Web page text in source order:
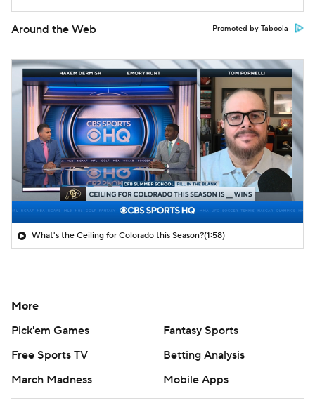
Around the Web Promoted by Taboola
What's the Ceiling for Colorado this Season?(1:58)
More
Pick'em Games
Fantasy Sports
Free Sports TV
Betting Analysis
March Madness
Mobile Apps